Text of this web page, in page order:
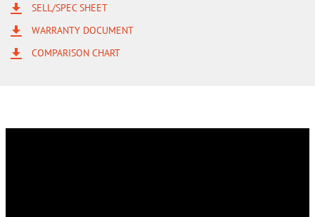
SELL/SPEC SHEET
WARRANTY DOCUMENT
COMPARISON CHART